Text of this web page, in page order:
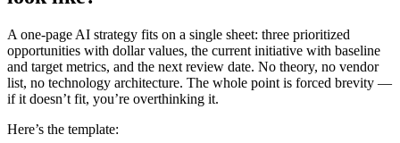
A one-page AI strategy fits on a single sheet: three prioritized
opportunities with dollar values, the current initiative with baseline
and target metrics, and the next review date. No theory, no vendor
list, no technology architecture. The whole point is forced brevity —
if it doesn’t fit, you’re overthinking it.
Here’s the template: